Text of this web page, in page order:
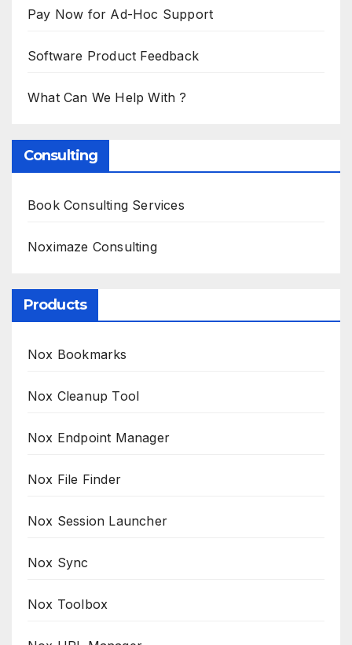
Pay Now for Ad-Hoc Support
Software Product Feedback
What Can We Help With ?
Consulting
Book Consulting Services
Noximaze Consulting
Products
Nox Bookmarks
Nox Cleanup Tool
Nox Endpoint Manager
Nox File Finder
Nox Session Launcher
Nox Sync
Nox Toolbox